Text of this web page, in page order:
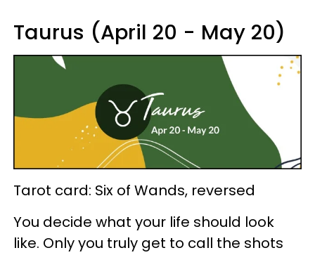
Taurus (April 20 - May 20)
Tarot card: Six of Wands, reversed
You decide what your life should look
like. Only you truly get to call the shots